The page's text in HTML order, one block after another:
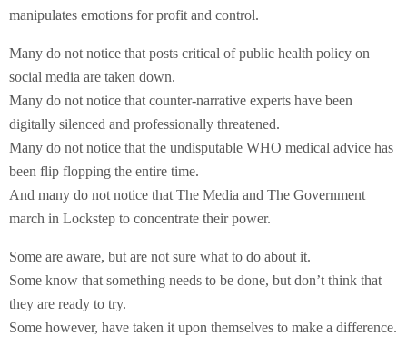
manipulates emotions for profit and control.
Many do not notice that posts critical of public health policy on
social media are taken down.
Many do not notice that counter-narrative experts have been
digitally silenced and professionally threatened.
Many do not notice that the undisputable WHO medical advice has
been flip flopping the entire time.
And many do not notice that The Media and The Government
march in Lockstep to concentrate their power.
Some are aware, but are not sure what to do about it.
Some know that something needs to be done, but don’t think that
they are ready to try.
Some however, have taken it upon themselves to make a difference.